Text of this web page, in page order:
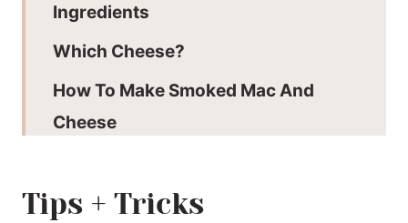
Ingredients
Which Cheese?
How To Make Smoked Mac And
Cheese
Recommended Tools
Tips + Tricks